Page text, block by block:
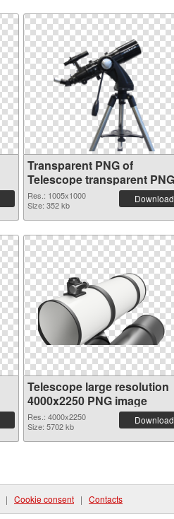
Transparent PNG of
Telescope transparent PNG
picture 66546
Res.: 1005x1000
Size: 352 kb
Download
Telescope large resolution
4000x2250 PNG image
Res.: 4000x2250
Size: 5702 kb
Download
| Cookie consent | Contacts